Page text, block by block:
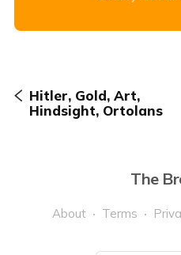
Hitler, Gold, Art,
Hindsight, Ortolans
The
About Terms